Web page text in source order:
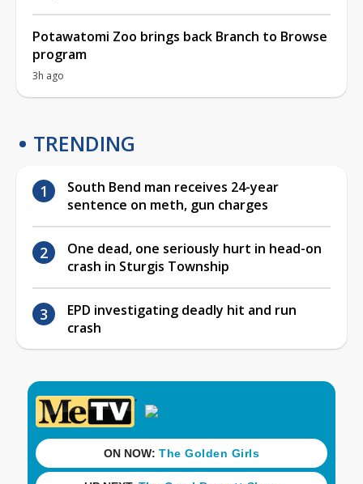
Potawatomi Zoo brings back Branch to Browse
program
3h ago
TRENDING
South Bend man receives 24-year
sentence on meth, gun charges
One dead, one seriously hurt in head-on
crash in Sturgis Township
EPD investigating deadly hit and run
crash